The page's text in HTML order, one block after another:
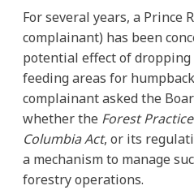
For several years, a Prince
complainant) has been
potential effect of
feeding areas for
complainant asked the
whether the Forest
Columbia Act, or its
a mechanism to manage
forestry operations.